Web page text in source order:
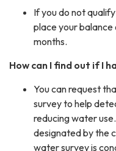
If you do not
place your balance
months.
How can I find out if I
You can request
survey to help
reducing water
designated by the
water survey is